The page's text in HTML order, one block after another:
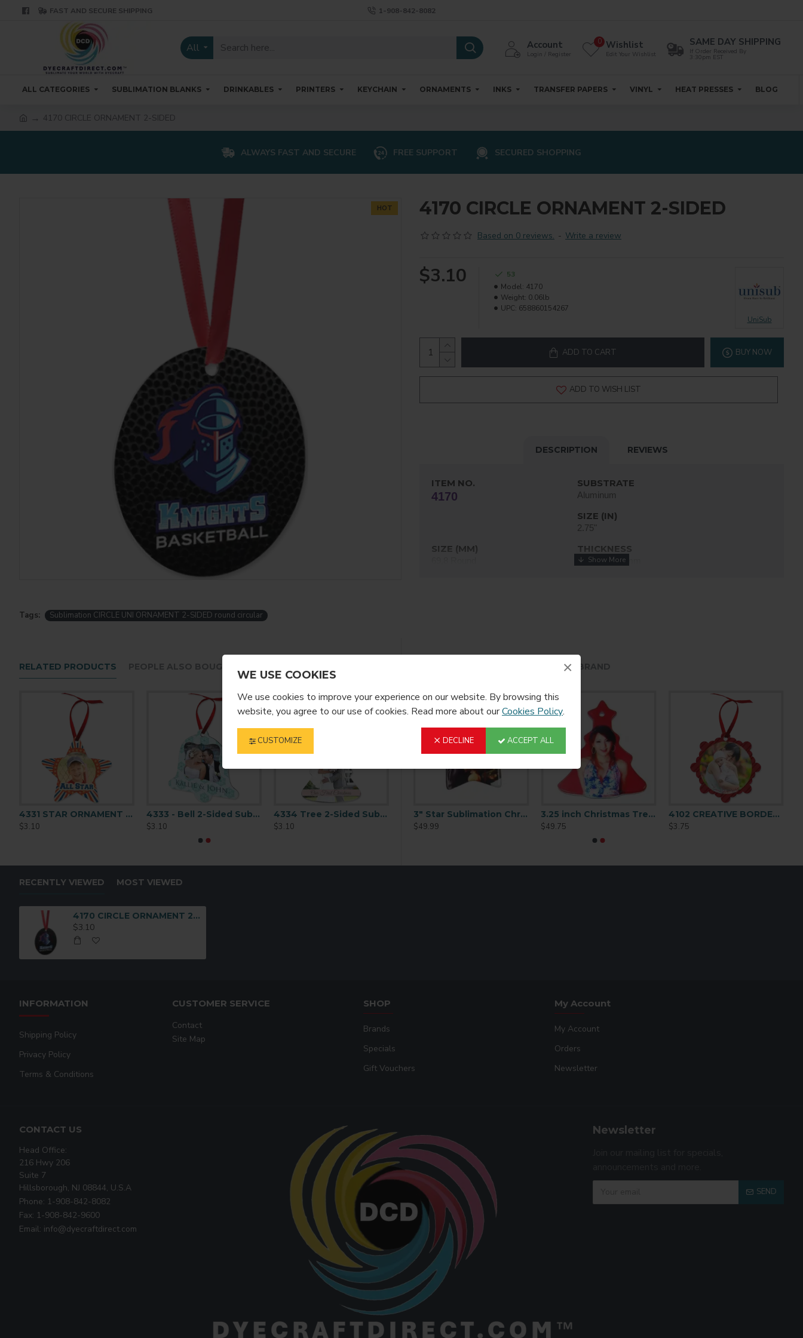
×
WE USE COOKIES
We use cookies to improve your experience on our website. By browsing this
website, you agree to our use of cookies. Read more about ourCookies Policy.
CUSTOMIZE DECLINE ACCEPT ALL
FAST AND SECURE SHIPPING 1-908-842-8082
All Account
Login / Register
Wishlist
Edit Your Wishlist
0 SAME DAY SHIPPING
If Order Received By
3:30pm EST
ALL CATEGORIES SUBLIMATION BLANKS DRINKABLES PRINTERS KEYCHAIN ORNAMENTS INKS TRANSFER PAPERS VINYL HEAT PRESSES BLOG
4170 CIRCLE ORNAMENT 2-SIDED
ALWAYS FAST AND SECURE FREE SUPPORT SECURED SHOPPING
HOT 4170 CIRCLE ORNAMENT 2-SIDED
Based on 0 reviews. - Write a review
$3.10
53
Model: 4170
Weight: 0.06lb
UPC: 658860154267
UniSub
ADD TO CART BUY NOW
ADD TO WISH LIST
DESCRIPTION REVIEWS
ITEM NO.
4170
SUBSTRATE
Aluminum
SIZE (IN)
2.75"
SIZE (MM) THICKNESS
0.045" / 1.14mm
Tags: Sublimation CIRCLE UNI ORNAMENT 2-SIDED round circular
RELATED PRODUCTS
4331 STAR ORNAMENT 2-SIDED
$3.10
4333 - Bell 2-Sided Sublimation Ornament Blank
$3.10
4334 Tree 2-Sided Sublimation Ornament Blank
$3.10
FROM THE SAME BRAND
$49.99
3" Star Sublimation Christmas Ornament 25 p/c (H005)
$49.99
3.25 inch Christmas Tree Ornament 25 p/c (H013)
$49.75
4102 CREATIVE BORDER ORNAMENT 2 SIDED
$3.75
RECENTLY VIEWED MOST VIEWED
4170 CIRCLE ORNAMENT 2-SIDED
$3.10
INFORMATION
Shipping Policy
Privacy Policy
Terms & Conditions
CUSTOMER SERVICE
Contact
Site Map
SHOP
Brands
Specials
Gift Vouchers
My Account
My Account
Orders
Newsletter
CONTACT US
Head Office:
216 Hwy 206
Suite 7
Hillsborough, NJ 08844, U.S.A
Phone: 1-908-842-8082
Fax: 1-908-842-9600
Email: info@dyecraftdirect.com
Newsletter
SEND